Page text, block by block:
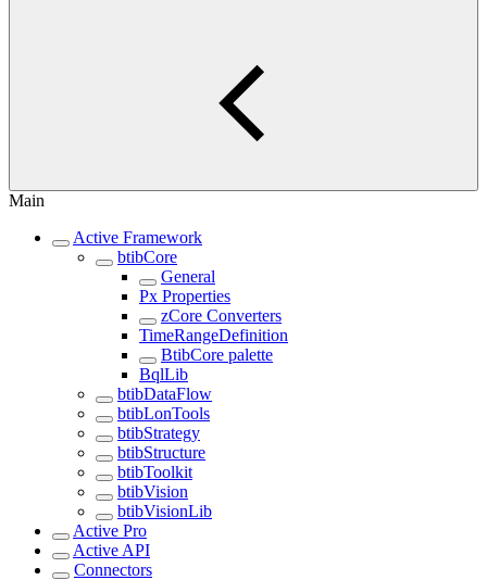
Main
Active Framework
btibCore
General
Px Properties
zCore Converters
TimeRangeDefinition
BtibCore palette
BqlLib
btibDataFlow
btibLonTools
btibStrategy
btibStructure
btibToolkit
btibVision
btibVisionLib
Active Pro
Active API
Connectors